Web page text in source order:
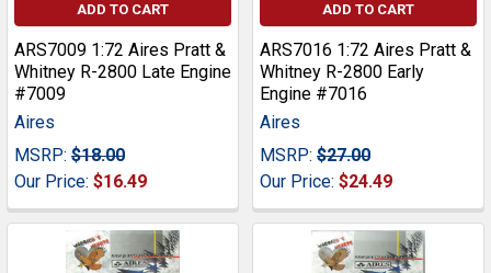
ADD TO CART
ARS7009 1:72 Aires Pratt &
Whitney R-2800 Late Engine
#7009
Aires
MSRP: $18.00
Our Price: $16.49
ADD TO CART
ARS7016 1:72 Aires Pratt &
Whitney R-2800 Early
Engine #7016
Aires
MSRP: $27.00
Our Price: $24.49